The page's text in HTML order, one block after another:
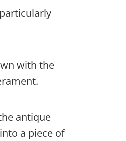
with the
antique
a piece of